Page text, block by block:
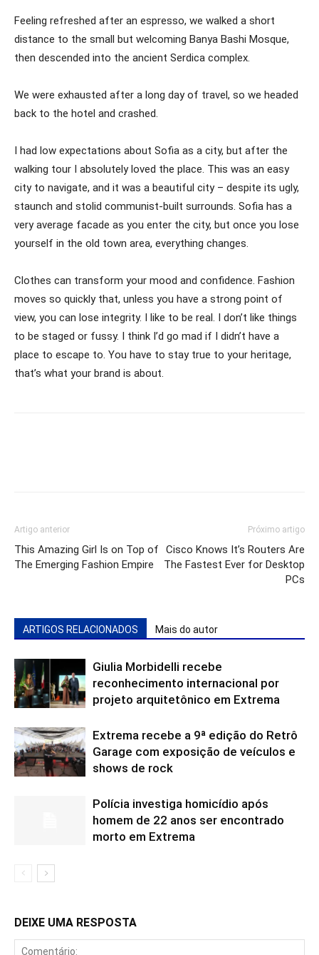
Feeling refreshed after an espresso, we walked a short
distance to the small but welcoming Banya Bashi Mosque,
then descended into the ancient Serdica complex.
We were exhausted after a long day of travel, so we headed
back to the hotel and crashed.
I had low expectations about Sofia as a city, but after the
walking tour I absolutely loved the place. This was an easy
city to navigate, and it was a beautiful city – despite its ugly,
staunch and stolid communist-built surrounds. Sofia has a
very average facade as you enter the city, but once you lose
yourself in the old town area, everything changes.
Clothes can transform your mood and confidence. Fashion
moves so quickly that, unless you have a strong point of
view, you can lose integrity. I like to be real. I don’t like things
to be staged or fussy. I think I’d go mad if I didn’t have a
place to escape to. You have to stay true to your heritage,
that’s what your brand is about.
Artigo anterior
This Amazing Girl Is on Top of
The Emerging Fashion Empire
Próximo artigo
Cisco Knows It’s Routers Are
The Fastest Ever for Desktop
PCs
ARTIGOS RELACIONADOS Mais do autor
Giulia Morbidelli recebe
reconhecimento internacional por
projeto arquitetônico em Extrema
Extrema recebe a 9ª edição do Retrô
Garage com exposição de veículos e
shows de rock
Polícia investiga homicídio após
homem de 22 anos ser encontrado
morto em Extrema
DEIXE UMA RESPOSTA